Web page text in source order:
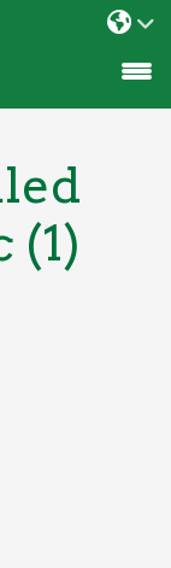
(1)